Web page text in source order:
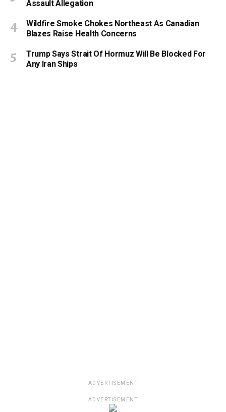
Assault Allegation
Wildfire Smoke Chokes Northeast As Canadian
Blazes Raise Health Concerns
Trump Says Strait Of Hormuz Will Be Blocked For
Any Iran Ships
ADVERTISEMENT
ADVERTISEMENT